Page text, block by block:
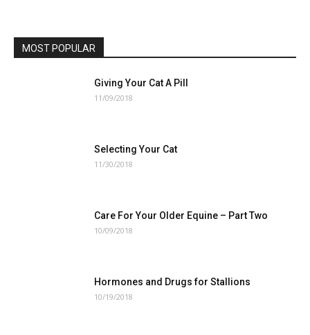
MOST POPULAR
Giving Your Cat A Pill
11/09/2018
Selecting Your Cat
11/30/2018
Care For Your Older Equine – Part Two
10/09/2018
Hormones and Drugs for Stallions
10/19/2018